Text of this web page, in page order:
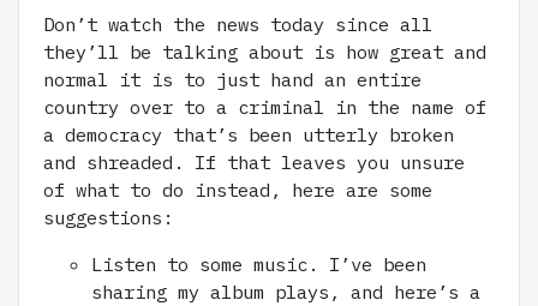
Don’t watch the news today since all
they’ll be talking about is how great and
normal it is to just hand an entire
country over to a criminal in the name of
a democracy that’s been utterly broken
and shreaded. If that leaves you unsure
of what to do instead, here are some
suggestions:
Listen to some music. I’ve been
sharing my album plays, and here’s a